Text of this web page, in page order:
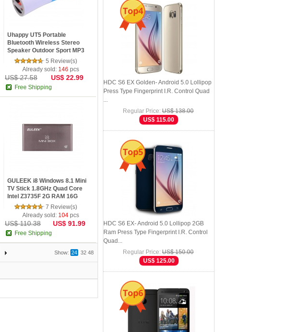
Uhappy UT5 Portable
Bluetooth Wireless Stereo
Speaker Outdoor Sport MP3
Player F...
5 Review(s)
Already sold: 146 pcs
US$ 27.58 US$ 22.99
Free Shipping
GULEEK i8 Windows 8.1 Mini
TV Stick 1.8GHz Quad Core
Intel Z3735F 2G RAM 16G
ROM...
7 Review(s)
Already sold: 104pcs
US$ 110.38 US$ 91.99
Free Shipping
Show: 24 32 48
Top4
HDC S6 EX Golden- Android 5.0 Lollipop
Press Type Fingerprint I.R. Control Quad
...
Regular Price: US$ 138.00
US$ 115.00
Top5
HDC S6 EX- Android 5.0 Lollipop 2GB
Ram Press Type Fingerprint I.R. Control
Quad...
Regular Price: US$ 150.00
US$ 125.00
Top6